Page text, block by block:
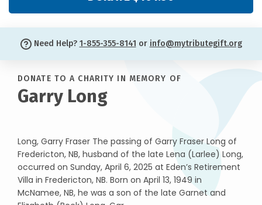
Need Help? 1-855-355-8141 or info@mytributegift.org
DONATE TO A CHARITY IN MEMORY OF
Garry Long
Long, Garry Fraser The passing of Garry Fraser Long of
Fredericton, NB, husband of the late Lena (Larlee) Long,
occurred on Sunday, April 6, 2025 at Eden’s Retirement
Villa in Fredericton, NB. Born on April 13, 1949 in
McNamee, NB, he was a son of the late Garnet and